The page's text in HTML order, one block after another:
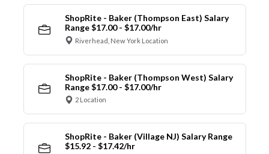
ShopRite - Baker (Thompson East) Salary
Range $17.00 - $17.00/hr
Riverhead, New York Location
ShopRite - Baker (Thompson West) Salary
Range $17.00 - $17.00/hr
2 Location
ShopRite - Baker (Village NJ) Salary Range
$15.92 - $17.42/hr